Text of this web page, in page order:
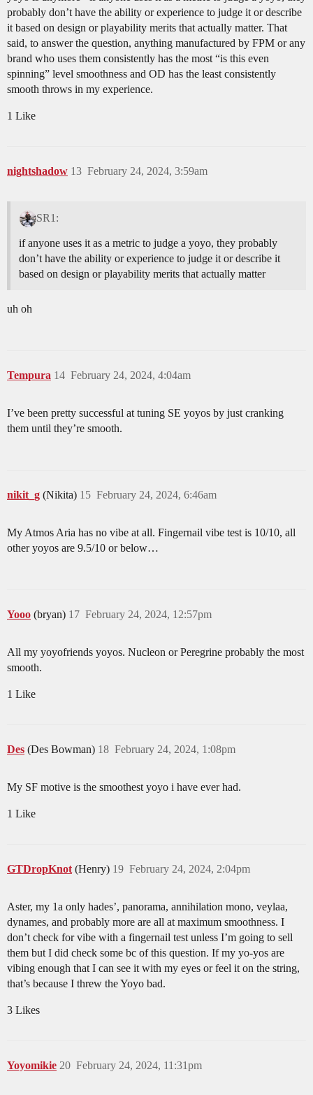
probably don’t have the ability or experience to judge it or describe
it based on design or playability merits that actually matter. That
said, to answer the question, anything manufactured by FPM or any
brand who uses them consistently has the most “is this even
spinning” level smoothness and OD has the least consistently
smooth throws in my experience.
1 Like
nightshadow February 24, 2024, 3:59am
13
SR1:
if anyone uses it as a metric to judge a yoyo, they probably
don’t have the ability or experience to judge it or describe it
based on design or playability merits that actually matter
uh oh
Tempura February 24, 2024, 4:04am
14
I’ve been pretty successful at tuning SE yoyos by just cranking
them until they’re smooth.
nikit_g (Nikita) February 24, 2024, 6:46am
15
My Atmos Aria has no vibe at all. Fingernail vibe test is 10/10, all
other yoyos are 9.5/10 or below…
Yooo (bryan) February 24, 2024, 12:57pm
17
All my yoyofriends yoyos. Nucleon or Peregrine probably the most
smooth.
1 Like
Des (Des Bowman) February 24, 2024, 1:08pm
18
My SF motive is the smoothest yoyo i have ever had.
1 Like
GTDropKnot (Henry) February 24, 2024, 2:04pm
19
Aster, my 1a only hades’, panorama, annihilation mono, veylaa,
dynames, and probably more are all at maximum smoothness. I
don’t check for vibe with a fingernail test unless I’m going to sell
them but I did check some bc of this question. If my yo-yos are
vibing enough that I can see it with my eyes or feel it on the string,
that’s because I threw the Yoyo bad.
3 Likes
Yoyomikie February 24, 2024, 11:31pm
20